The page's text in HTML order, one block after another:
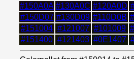
#150A0A #130A0C #120A0D
#150D07 #130D09 #110D0B
#151004 #121007 #101009
#151400 #121403 #0E1407